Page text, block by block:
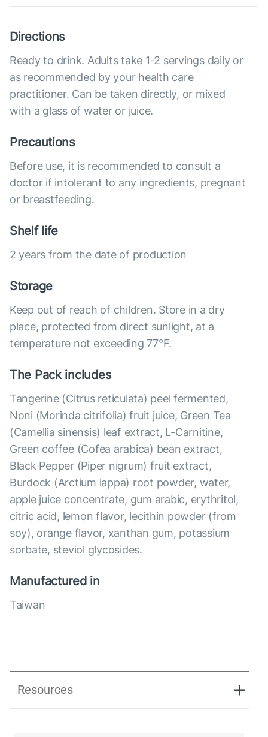
Directions
Ready to drink. Adults take 1-2 servings daily or
as recommended by your health care
practitioner. Can be taken directly, or mixed
with a glass of water or juice.
Precautions
Before use, it is recommended to consult a
doctor if intolerant to any ingredients, pregnant
or breastfeeding.
Shelf life
2 years from the date of production
Storage
Keep out of reach of children. Store in a dry
place, protected from direct sunlight, at a
temperature not exceeding 77°F.
The Pack includes
Tangerine (Citrus reticulata) peel fermented,
Noni (Morinda citrifolia) fruit juice, Green Tea
(Camellia sinensis) leaf extract, L-Carnitine,
Green coffee (Cofea arabica) bean extract,
Black Pepper (Piper nigrum) fruit extract,
Burdock (Arctium lappa) root powder, water,
apple juice concentrate, gum arabic, erythritol,
citric acid, lemon flavor, lecithin powder (from
soy), orange flavor, xanthan gum, potassium
sorbate, steviol glycosides.
Manufactured in
Taiwan
Resources